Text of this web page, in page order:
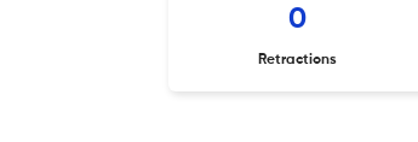
0
Retractions